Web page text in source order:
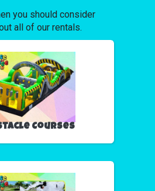
you should consider
all of our rentals.
Courses